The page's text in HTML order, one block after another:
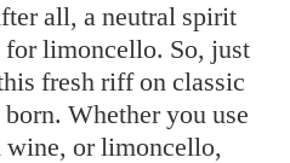
all, a neutral spirit
for limoncello. So, just
fresh riff on classic
Whether you use
or limoncello,